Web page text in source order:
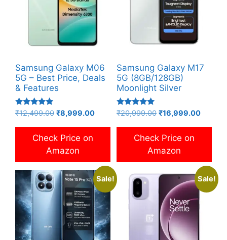
Samsung Galaxy M06
5G – Best Price, Deals
& Features
Rated
5.00
out of 5
₹12,499.00 Original
was:
₹8,999.00Current
Check Price on
Amazon
Samsung Galaxy M17
5G (8GB/128GB)
Moonlight Silver
Rated
5.00
out of 5
₹20,999.00 Original
was:
₹16,999.00Current
Check Price on
Amazon
Sale! Sale!